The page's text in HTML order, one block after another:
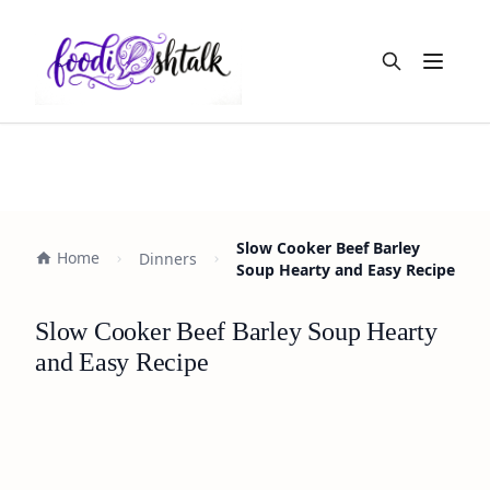
Open
Home Dinners
Slow Cooker Beef Barley
Soup Hearty and Easy Recipe
Slow Cooker Beef Barley Soup Hearty
and Easy Recipe